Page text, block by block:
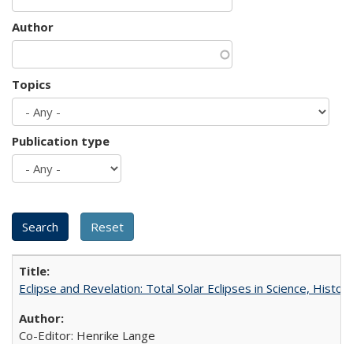
Author
Topics
Publication type
Eclipse and Revelation: Total Solar Eclipses in Science,
Co-Editor: Henrike Lange